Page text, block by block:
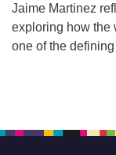
Jaime Martinez
exploring how the
one of the